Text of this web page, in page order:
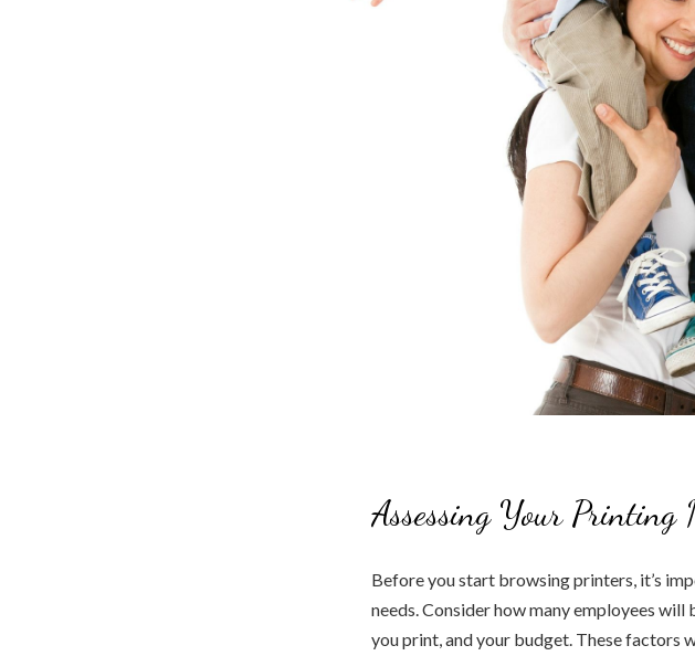
Assessing Your Printing
Before you start browsing printers, it’s
needs. Consider how many employees
you print, and your budget. These factors